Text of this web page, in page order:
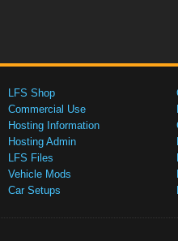
LFS Shop
Commercial Use
Hosting Information
Hosting Admin
LFS Files
Vehicle Mods
Car Setups